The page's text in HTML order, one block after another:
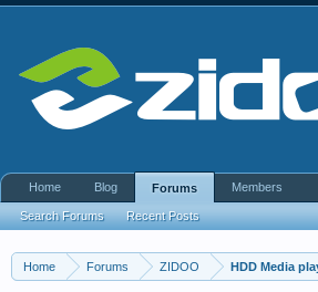
Home Forums ZIDOO HDD Media
Home Blog Forums
Search Forums Recent Posts
Members